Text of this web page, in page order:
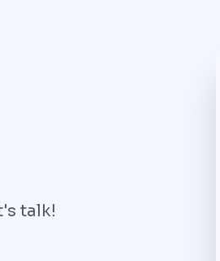
talk!